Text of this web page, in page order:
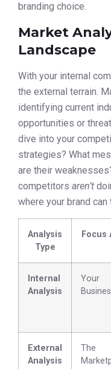
branding choice.
Market
Landscape
With your internal
the external terrain.
identifying current
opportunities or
dive into your
strategies? What
are their
competitors aren’t
where your brand can
Analysis
Type
Focus
Internal
Analysis
Your
External
Analysis
The